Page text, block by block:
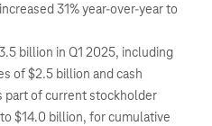
increased 31% year-over-year to
billion in Q1 2025, including
of $2.5 billion and cash
part of current stockholder
$14.0 billion, for cumulative